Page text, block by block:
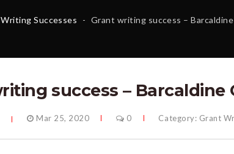
Successes - Grant writing success – Barcaldine
success – Barcaldine
Mar 25, 2020 0 Category: Grant